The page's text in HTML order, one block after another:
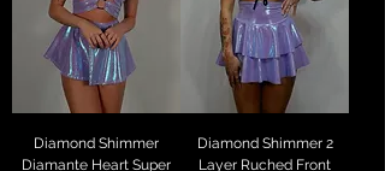
Diamond Shimmer
Diamante Heart Super
Diamond Shimmer 2
Layer Ruched Front